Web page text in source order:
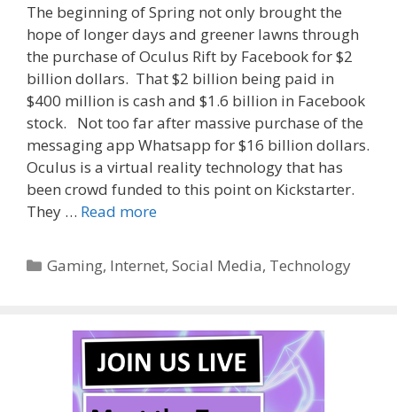
The beginning of Spring not only brought the
hope of longer days and greener lawns through
the purchase of Oculus Rift by Facebook for $2
billion dollars. That $2 billion being paid in
$400 million is cash and $1.6 billion in Facebook
stock. Not too far after massive purchase of the
messaging app Whatsapp for $16 billion dollars.
Oculus is a virtual reality technology that has
been crowd funded to this point on Kickstarter.
They … Read more
Categories
Gaming, Internet,Social Media, Technology